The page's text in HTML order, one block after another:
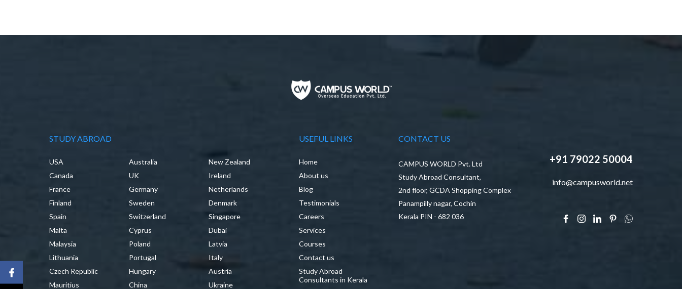
STUDY ABROAD
USA Australia
New Zealand
Canada
UK
Ireland
France
Germany
Netherlands
Finland
Sweden
Denmark
Spain
Switzerland
Singapore
Malta
Cyprus
Dubai
Malaysia
Poland
Latvia
Lithuania
Portugal
Italy
Czech Republic
Hungary
Austria
Mauritius
China Ukraine
USEFUL LINKS
Home
About us
Blog
Testimonials
Careers
Services
Courses
Contact us
Study Abroad
Consultants in Kerala
CONTACT US
CAMPUS WORLD Pvt. Ltd
Study Abroad Consultant,
2nd floor, GCDA Shopping Complex
Panampilly nagar, Cochin
Kerala PIN - 682 036
+91 79022 50004
info@campusworld.net